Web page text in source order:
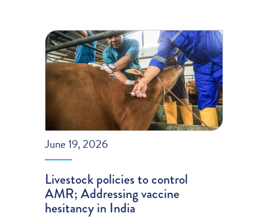
June 19, 2026
Livestock policies to control
AMR; Addressing vaccine
hesitancy in India